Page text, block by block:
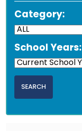
Category:
School Years: